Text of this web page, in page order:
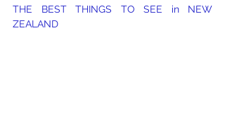
THE BEST THINGS TO SEE in NEW
ZEALAND